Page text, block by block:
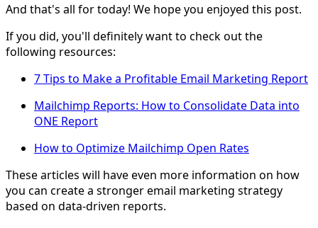
And that's all for today! We hope you enjoyed this post.
If you did, you'll definitely want to check out the
following resources:
7 Tips to Make a Profitable Email Marketing Report
Mailchimp Reports: How to Consolidate Data into
ONE Report
How to Optimize Mailchimp Open Rates
These articles will have even more information on how
you can create a stronger email marketing strategy
based on data-driven reports.